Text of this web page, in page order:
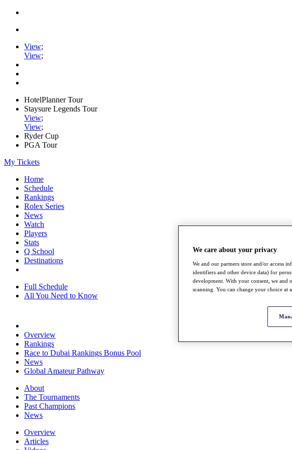
View;
View;
HotelPlanner Tour
Staysure Legends Tour
View;
View;
Ryder Cup
PGA Tour
My Tickets
Home
Schedule
Rankings
Rolex Series
News
Watch
Players
Stats
Q School
Destinations
Full Schedule
All You Need to Know
Overview
Rankings
Race to Dubai Rankings Bonus Pool
News
Global Amateur Pathway
About
The Tournaments
Past Champions
News
Overview
Articles
We care about your privacy
We and our partners store and/or access
identifiers and other device data) for
development. With your consent, we and
scanning. You can change your choice at